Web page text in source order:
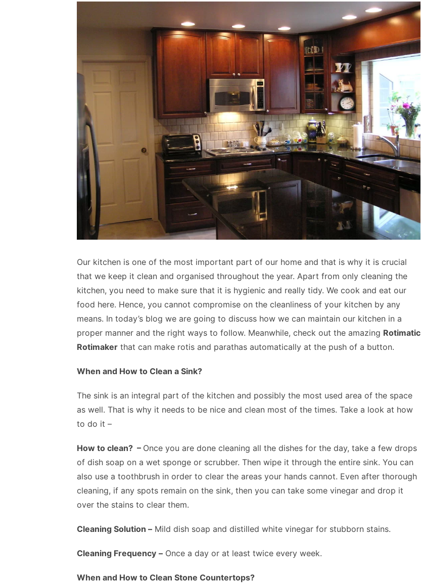
Our kitchen is one of the most important part of our home and that is why it is crucial
that we keep it clean and organised throughout the year. Apart from only cleaning the
kitchen, you need to make sure that it is hygienic and really tidy. We cook and eat our
food here. Hence, you cannot compromise on the cleanliness of your kitchen by any
means. In today’s blog we are going to discuss how we can maintain our kitchen in a
proper manner and the right ways to follow. Meanwhile, check out the amazing Rotimatic
Rotimaker that can make rotis and parathas automatically at the push of a button.
When and How to Clean a Sink?
The sink is an integral part of the kitchen and possibly the most used area of the space
as well. That is why it needs to be nice and clean most of the times. Take a look at how
to do it –
How to clean? – Once you are done cleaning all the dishes for the day, take a few drops
of dish soap on a wet sponge or scrubber. Then wipe it through the entire sink. You can
also use a toothbrush in order to clear the areas your hands cannot. Even after thorough
cleaning, if any spots remain on the sink, then you can take some vinegar and drop it
over the stains to clear them.
Cleaning Solution – Mild dish soap and distilled white vinegar for stubborn stains.
Cleaning Frequency – Once a day or at least twice every week.
When and How to Clean Stone Countertops?